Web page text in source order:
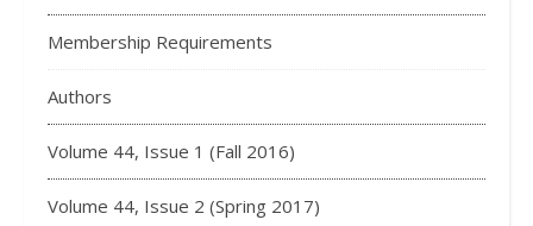
Membership Requirements
Authors
Volume 44, Issue 1 (Fall 2016)
Volume 44, Issue 2 (Spring 2017)